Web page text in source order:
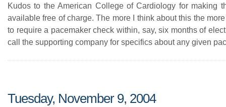
Kudos to the American College of Cardiology for making
available free of charge. The more I think about this the
to require a pacemaker check within, say, six months of
call the supporting company for specifics about any given
Tuesday, November 9, 2004